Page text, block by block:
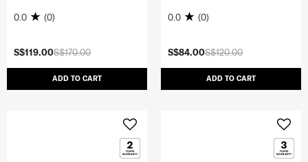
S$170.00
S$119.00
ADD TO CART
0.0 (0)
S$120.00
S$84.00
ADD TO CART
0.0 (0)